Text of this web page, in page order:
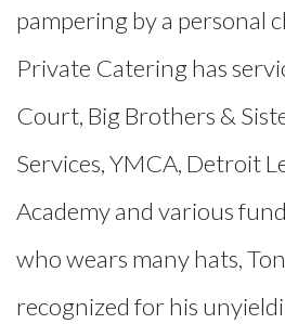
pampering by a personal
Private Catering has
Court, Big Brothers &
Services, YMCA, Detroit
Academy and various
who wears many hats,
recognized for his